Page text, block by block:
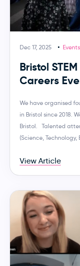
Dec 17, 2025 Events
Bristol
Careers
We have organised
in Bristol since 2018.
Bristol. Talented
(Science, Technology,
View Article